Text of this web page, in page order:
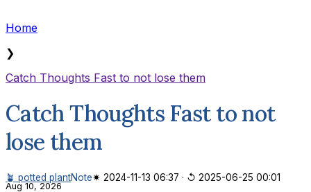
Home
❯
Catch Thoughts Fast to not lose them
Catch Thoughts Fast to not
lose them
🪴 potted plantNote✷ 2024-11-13 06:37 · ↺ 2025-06-25 00:01
Aug 10, 2026